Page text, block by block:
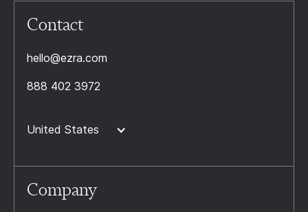
Contact
hello@ezra.com
888 402 3972
United States
Company